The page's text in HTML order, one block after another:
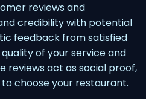
reviews and
credibility with potential
feedback from satisfied
of your service and
reviews act as social proof,
choose your restaurant.